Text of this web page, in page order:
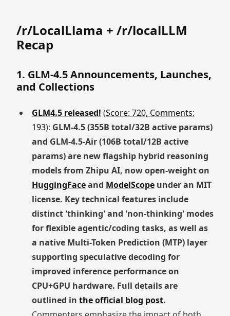
/r/LocalLlama + /r/localLLM
Recap
1. GLM-4.5 Announcements, Launches,
and Collections
GLM4.5 released! (Score: 720, Comments:
193): GLM-4.5 (355B total/32B active params)
and GLM-4.5-Air (106B total/12B active
params) are new flagship hybrid reasoning
models from Zhipu AI, now open-weight on
HuggingFaceand ModelScopeunder an MIT
license. Key technical features include
distinct 'thinking' and 'non-thinking' modes
for flexible agentic/coding tasks, as well as
a native Multi-Token Prediction (MTP) layer
supporting speculative decoding for
improved inference performance on
CPU+GPU hardware. Full details are
outlined in the official blog post.